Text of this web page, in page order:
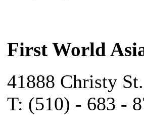
First World
41888 Christy
T: (510) - 683 -